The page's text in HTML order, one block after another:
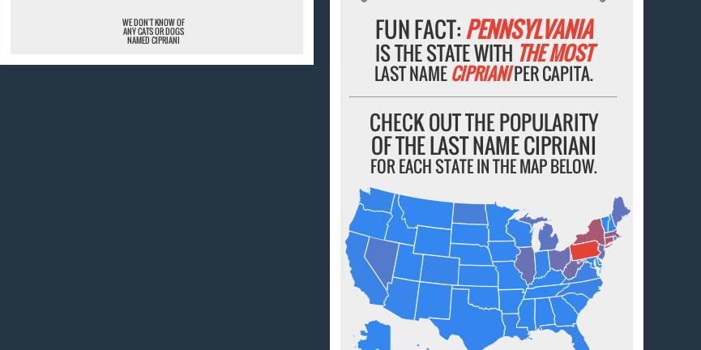
FUN FACT: PENNSYLVANIA
IS THE STATE WITH THE MOST
LAST NAMECIPRIANIPER CAPITA.
CHECK OUT THE POPULARITY
OF THE LAST NAME CIPRIANI
FOR EACH STATE IN THE MAP BELOW.
WE DON'T KNOW OF
ANY CATS OR DOGS
NAMED CIPRIANI